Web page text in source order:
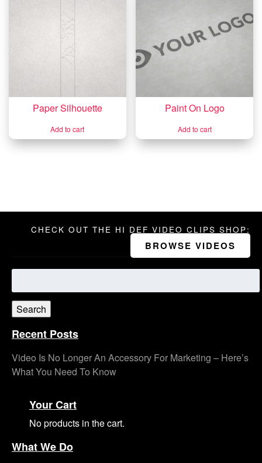
Paper Silhouette
Add to cart
Paint On Logo
Add to cart
CHECK OUT THE HI DEF VIDEO CLIPS SHOP:
BROWSE VIDEOS
for:
Search
Recent Posts
Video Is No Longer An Accessory For Marketing – Here’s
What You Need To Know
Your Cart
No products in the cart.
What We Do